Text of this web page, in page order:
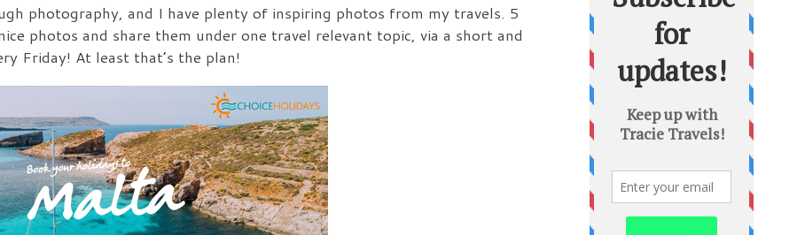
photography, and I have plenty of inspiring photos from my travels. 5
photos and share them under one travel relevant topic, via a short and
Friday! At least that’s the plan!